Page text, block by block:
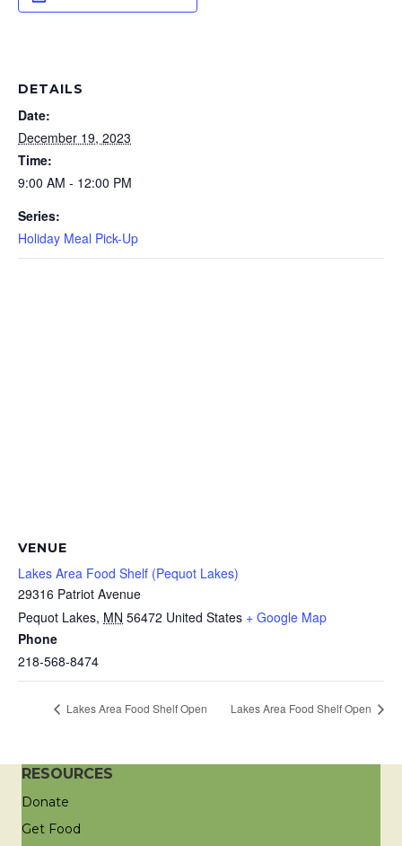
DETAILS
Date:
December 19, 2023
Time:
9:00 AM - 12:00 PM
Series:
Holiday Meal Pick-Up
VENUE
Lakes Area Food Shelf (Pequot Lakes)
29316 Patriot Avenue
Pequot Lakes, MN 56472 United States + Google Map
Phone
218-568-8474
Lakes Area Food Shelf Open Lakes Area Food Shelf Open
RESOURCES
Donate
Get Food